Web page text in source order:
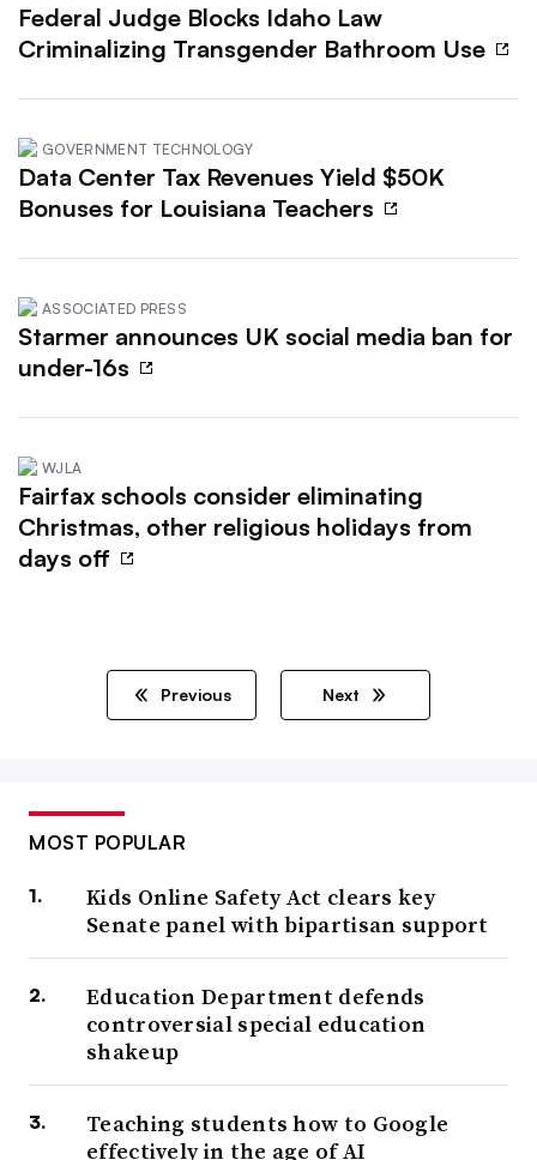
Federal Judge Blocks Idaho Law
Criminalizing Transgender Bathroom Use
GOVERNMENT TECHNOLOGY
Data Center Tax Revenues Yield $50K
Bonuses for Louisiana Teachers
ASSOCIATED PRESS
Starmer announces UK social media ban for
under-16s
WJLA
Fairfax schools consider eliminating
Christmas, other religious holidays from
days off
Previous Next
MOST POPULAR
Kids Online Safety Act clears key
Senate panel with bipartisan support
Education Department defends
controversial special education
shakeup
Teaching students how to Google
effectively in the age of AI